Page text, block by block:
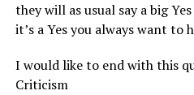
they will as usual say a big
it’s a Yes you always want to
I would like to end with this
Criticism